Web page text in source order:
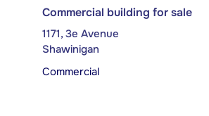
Commercial building for sale
1171, 3e Avenue
Shawinigan
Commercial